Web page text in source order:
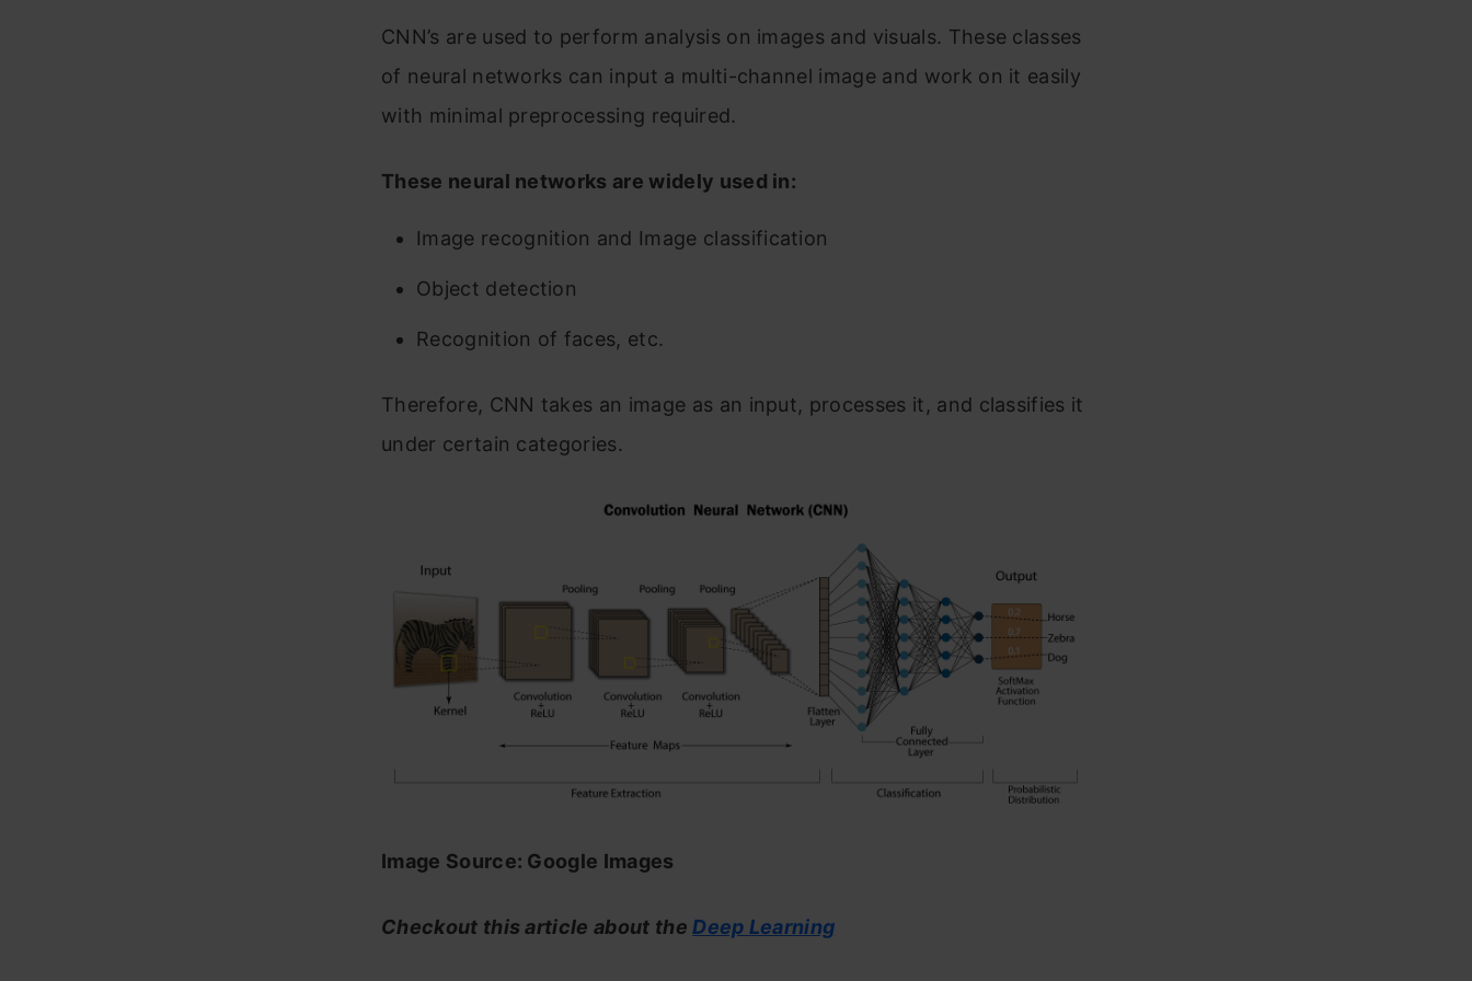
different convolutional layers in its architecture as –
18. Explain the significance of “Parameter Sharing” and “Sparsity of
connections” in CNN.
19. Explain the role of the Convolution Layer in CNN.
20. Can we use CNN to perform Dimensionality Reduction? If Yes
CNN’s are used to perform analysis on images and visuals. These classes
of neural networks can input a multi-channel image and work on it easily
with minimal preprocessing required.
These neural networks are widely used in:
Image recognition and Image classification
Object detection
Recognition of faces, etc.
Therefore, CNN takes an image as an input, processes it, and classifies it
under certain categories.
Image Source: Google Images
Checkout this article about theDeep Learning